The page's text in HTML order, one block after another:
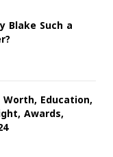
Blake Such a
Education,
Awards,